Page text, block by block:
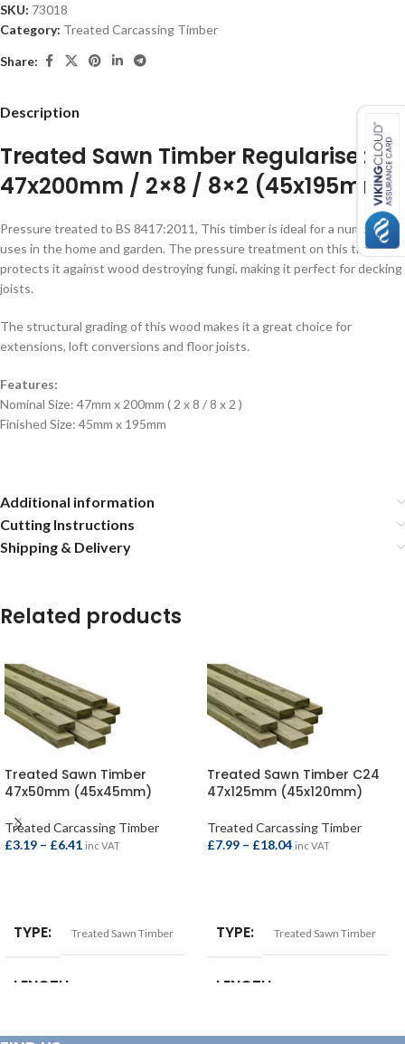
SKU: 73018
Category: Treated Carcassing Timber
Share:
Description
Treated Sawn Timber Regularised
47x200mm / 2×8 / 8×2 (45x195mm)
Pressure treated to BS 8417:2011, This timber is ideal for a number of
uses in the home and garden. The pressure treatment on this timber
protects it against wood destroying fungi, making it perfect for decking
joists.
The structural grading of this wood makes it a great choice for
extensions, loft conversions and floor joists.
Features:
Nominal Size: 47mm x 200mm ( 2 x 8 / 8 x 2 )
Finished Size: 45mm x 195mm
Additional information
Cutting Instructions
Shipping & Delivery
Related products
Treated Sawn Timber
47x50mm (45x45mm)
Treated Carcassing Timber
£3.19 – £6.41 inc VAT
TYPE Treated Sawn Timber
LENGTH
Treated Sawn Timber C24
47x125mm (45x120mm)
Treated Carcassing Timber
£7.99 – £18.04 inc VAT
TYPE Treated Sawn Timber
LENGTH